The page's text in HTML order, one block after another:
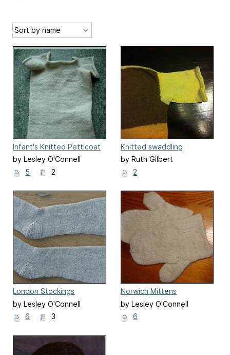
Infant's Knitted Petticoat
by Lesley O'Connell
Edwards
5 2
Knitted swaddling
waistcoat
by Ruth Gilbert
2
London Stockings
by Lesley O'Connell
Edwards
6 3
Norwich Mittens
by Lesley O'Connell
Edwards
6